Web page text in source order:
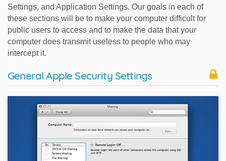
Settings, and Application Settings. Our goals in each of
these sections will be to make your computer difficult for
public users to access and to make the data that your
computer does transmit useless to people who may
intercept it.
General Apple Security Settings